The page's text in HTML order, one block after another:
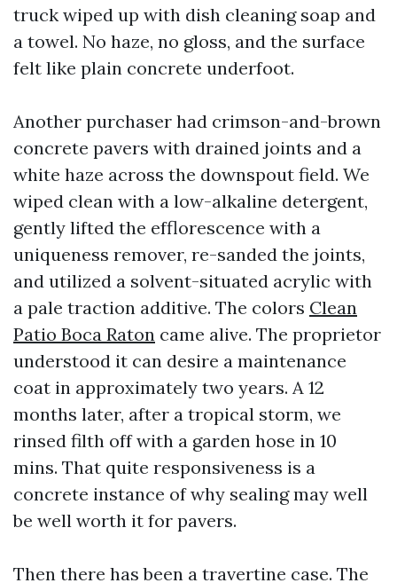
truck wiped up with dish cleaning soap and
a towel. No haze, no gloss, and the surface
felt like plain concrete underfoot.
Another purchaser had crimson-and-brown
concrete pavers with drained joints and a
white haze across the downspout field. We
wiped clean with a low-alkaline detergent,
gently lifted the efflorescence with a
uniqueness remover, re-sanded the joints,
and utilized a solvent-situated acrylic with
a pale traction additive. The colors Clean
Patio Boca Raton came alive. The proprietor
understood it can desire a maintenance
coat in approximately two years. A 12
months later, after a tropical storm, we
rinsed filth off with a garden hose in 10
mins. That quite responsiveness is a
concrete instance of why sealing may well
be well worth it for pavers.
Then there has been a travertine case. The